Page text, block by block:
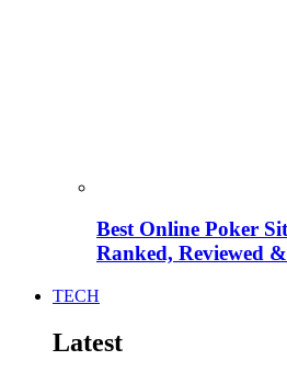
Best Online Poker
Ranked, Reviewed
TECH
Latest